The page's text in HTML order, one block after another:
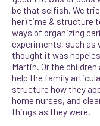
be that selfish. We
her) time & structure
ways of organizing
experiments, such as
thought it was
Martin. Or the children
help the family
structure how they
home nurses, and
things as they were.